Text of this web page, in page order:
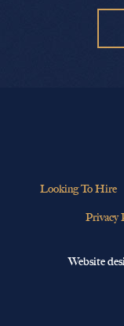
Looking To Hire
Privacy
Website